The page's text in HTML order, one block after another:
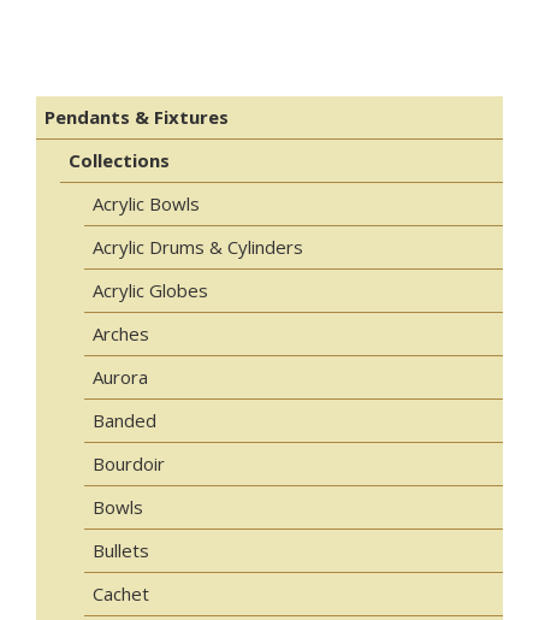
Pendants & Fixtures
Collections
Acrylic Bowls
Acrylic Drums & Cylinders
Acrylic Globes
Arches
Aurora
Banded
Bourdoir
Bowls
Bullets
Cachet